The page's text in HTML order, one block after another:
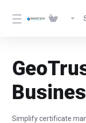
Simplify certificate